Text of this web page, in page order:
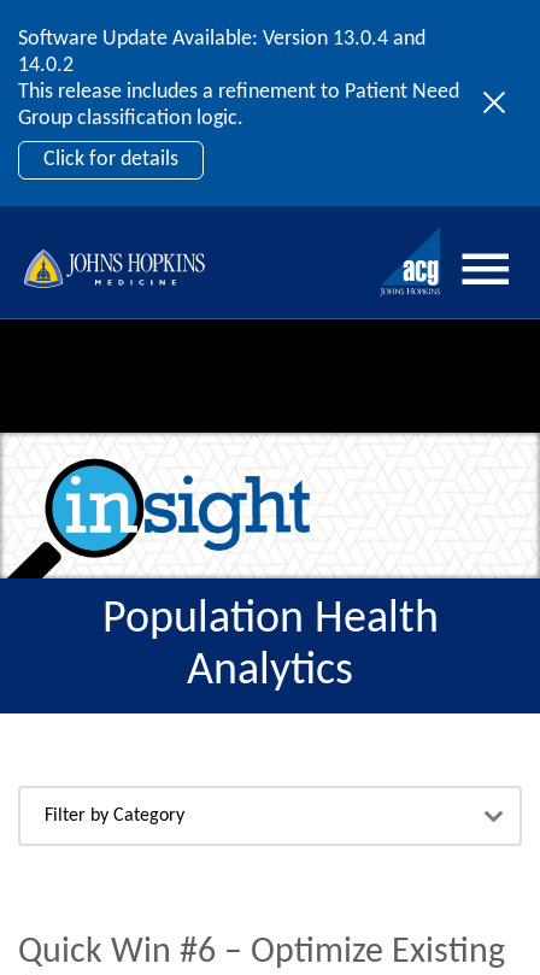
Skip to content
Software Update Available: Version 13.0.4 and
14.0.2
This release includes a refinement to Patient Need
Group classification logic.
Click for details
2026 ACG User Summit
September 20 – 22 | Orlando, FL
Register Now
Population Health
Analytics
Quick Win #6 – Optimize Existing